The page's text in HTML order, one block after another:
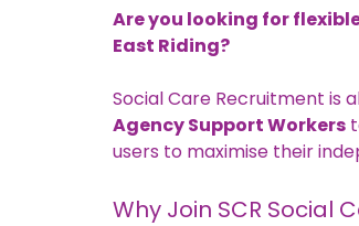
Are you looking for
East Riding?
Social Care Recruitment is
Agency Support Workers
users to maximise their
Why Join SCR Social